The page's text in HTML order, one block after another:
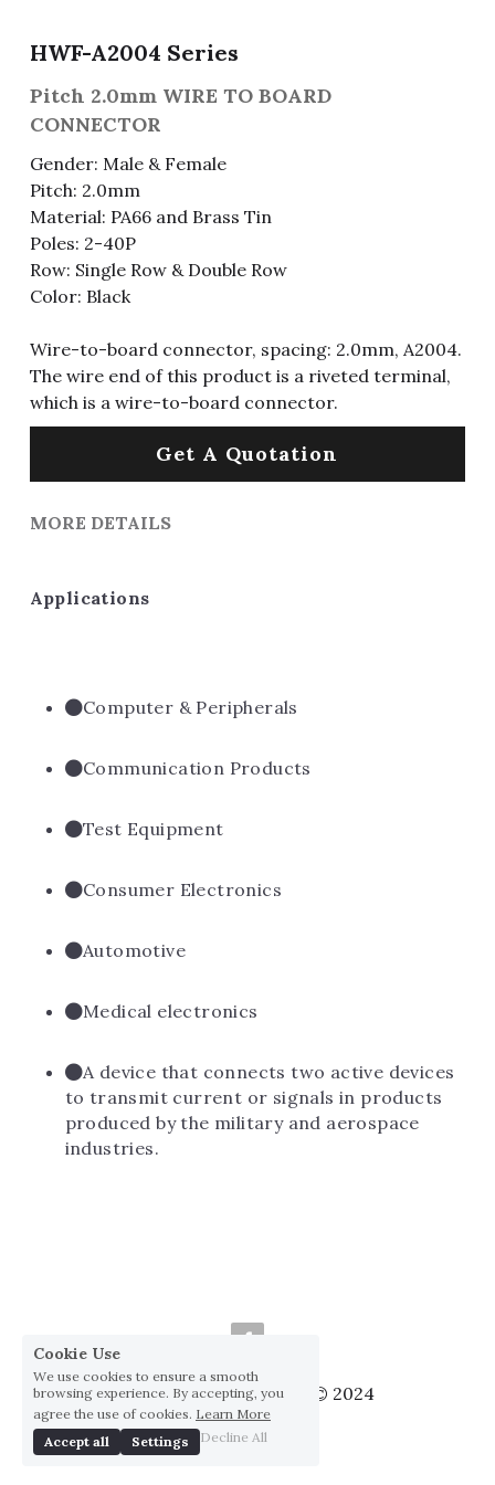
Slide Switch
Toggle Switch
Roll Ball Switch
DIP Switch
Digital Switch
Rotary Switch
Other Special Switch
RJ45 / RJ11 / RJ9
RCA Jack
Terminal Block
Flexible Flat Cable (FFC) / Flexible
Printed Circuit (FPC)
Wafer / Header / Housing
BNC Connector
SIM Card / SD Card
Battery Shrapnel
Fuse & Fuse Holder
Fuse
Cylindrical Fuse Holder
Battery
繁體中文
HWF-A2004 Series
Pitch 2.0mm WIRE TO BOARD
CONNECTOR
Gender: Male & Female
Pitch: 2.0mm
Material: PA66 and Brass Tin
Poles: 2-40P
Row: Single Row & Double Row
Color: Black
Wire-to-board connector, spacing: 2.0mm, A2004.
The wire end of this product is a riveted terminal,
which is a wire-to-board connector.
Get A Quotation
MORE DETAILS
Applications
Computer & Peripherals
Communication Products
Test Equipment
Consumer Electronics
Automotive
Medical electronics
A device that connects two active devices
to transmit current or signals in products
produced by the military and aerospace
industries.
Huai Yang Co., ltd., Co © 2024
Privacy Policy
Cookie Use
We use cookies to ensure a smooth
browsing experience. By accepting, you
agree the use of cookies. Learn More
Accept all
Settings Decline All